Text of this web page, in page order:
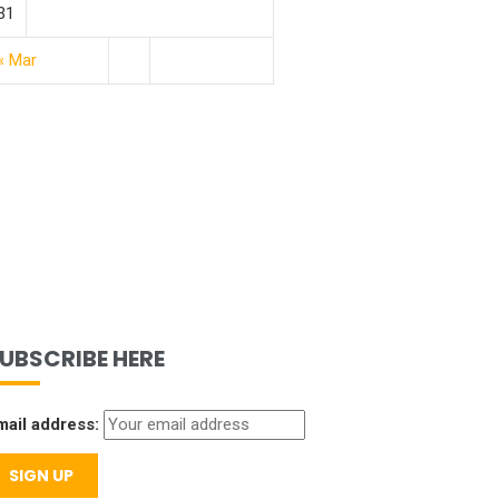
Mar
HERE
address: